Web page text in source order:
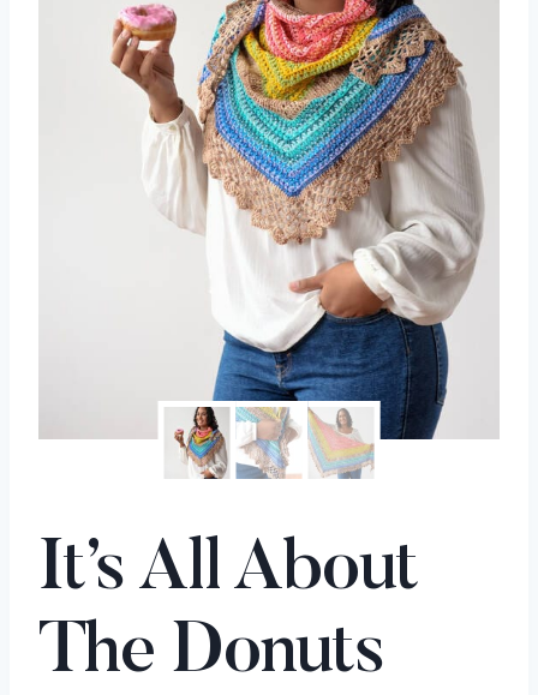
It’s All About
The Donuts